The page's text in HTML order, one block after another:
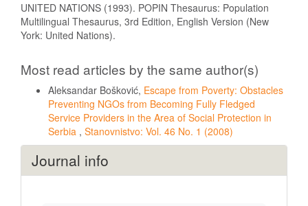
UNITED NATIONS (1993). POPIN Thesaurus: Population
Multilingual Thesaurus, 3rd Edition, English Version (New
York: United Nations).
Most read articles by the same author(s)
Aleksandar Bošković, Escape from Poverty: Obstacles
Preventing NGOs from Becoming Fully Fledged
Service Providers in the Area of Social Protection in
Serbia , Stanovnistvo: Vol. 46 No. 1 (2008)
Journal info